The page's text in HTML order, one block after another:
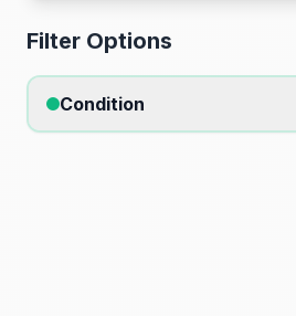
Filter Options
Condition